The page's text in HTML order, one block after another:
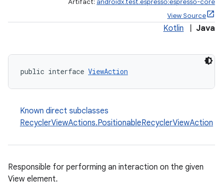
Artifact: androidx.test.espresso:espresso-core
View Source
Kotlin Java
public interface ViewAction
Known direct subclasses
RecyclerViewActions.PositionableRecyclerViewAction
Responsible for performing an interaction on the given
View element.